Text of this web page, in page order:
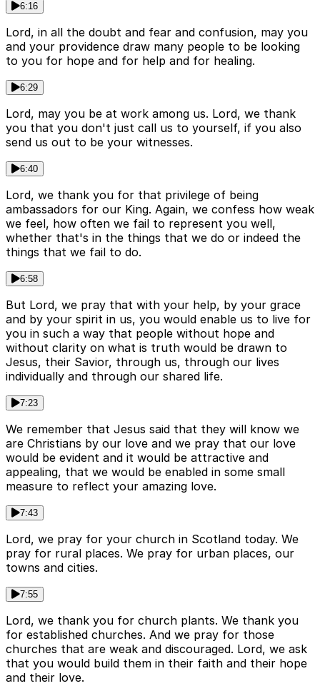
6:16
Lord, in all the doubt and fear and confusion, may you
and your providence draw many people to be looking
to you for hope and for help and for healing.
6:29
Lord, may you be at work among us. Lord, we thank
you that you don't just call us to yourself, if you also
send us out to be your witnesses.
6:40
Lord, we thank you for that privilege of being
ambassadors for our King. Again, we confess how weak
we feel, how often we fail to represent you well,
whether that's in the things that we do or indeed the
things that we fail to do.
6:58
But Lord, we pray that with your help, by your grace
and by your spirit in us, you would enable us to live for
you in such a way that people without hope and
without clarity on what is truth would be drawn to
Jesus, their Savior, through us, through our lives
individually and through our shared life.
7:23
We remember that Jesus said that they will know we
are Christians by our love and we pray that our love
would be evident and it would be attractive and
appealing, that we would be enabled in some small
measure to reflect your amazing love.
7:43
Lord, we pray for your church in Scotland today. We
pray for rural places. We pray for urban places, our
towns and cities.
7:55
Lord, we thank you for church plants. We thank you
for established churches. And we pray for those
churches that are weak and discouraged. Lord, we ask
that you would build them in their faith and their hope
and their love.